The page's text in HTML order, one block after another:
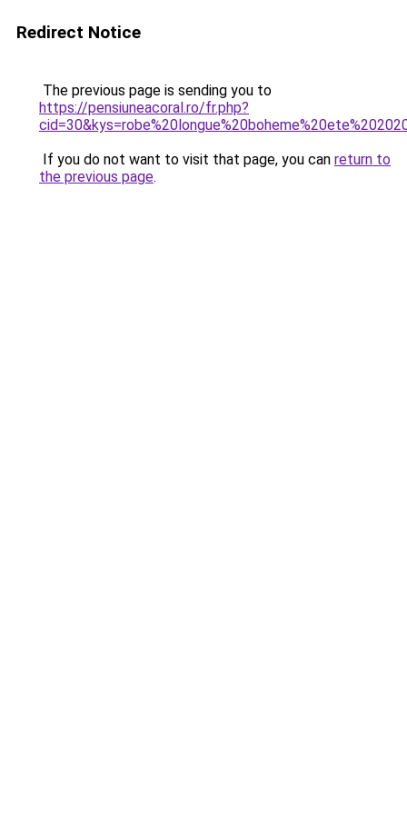
Redirect Notice
The previous page is sending you to
https://pensiuneacoral.ro/fr.php?
If you do not want to visit that page, you can return to
the previous page.